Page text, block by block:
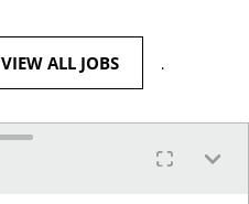
VIEW ALL JOBS .